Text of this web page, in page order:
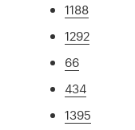
1188
1292
66
434
1395